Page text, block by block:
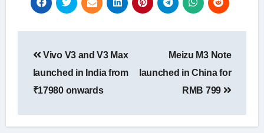
navigation
Vivo V3 and V3 Max
launched in India from
₹17980 onwards
Meizu M3 Note
launched in China for
RMB 799